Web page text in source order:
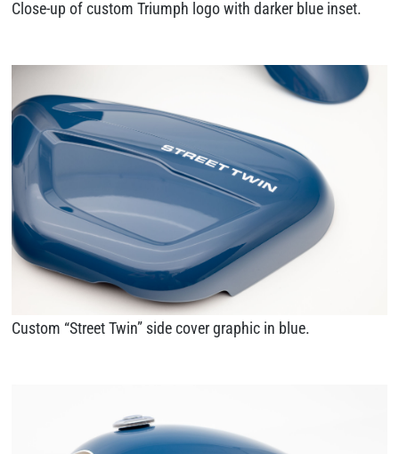
Close-up of custom Triumph logo with darker blue inset.
Custom “Street Twin” side cover graphic in blue.